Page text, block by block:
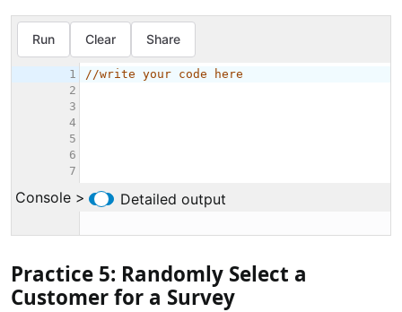
Practice 5: Randomly Select a
Customer for a Survey